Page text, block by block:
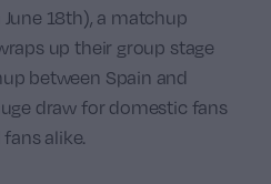
June 18th), a matchup
up their group stage
between Spain and
draw for domestic fans
alike.